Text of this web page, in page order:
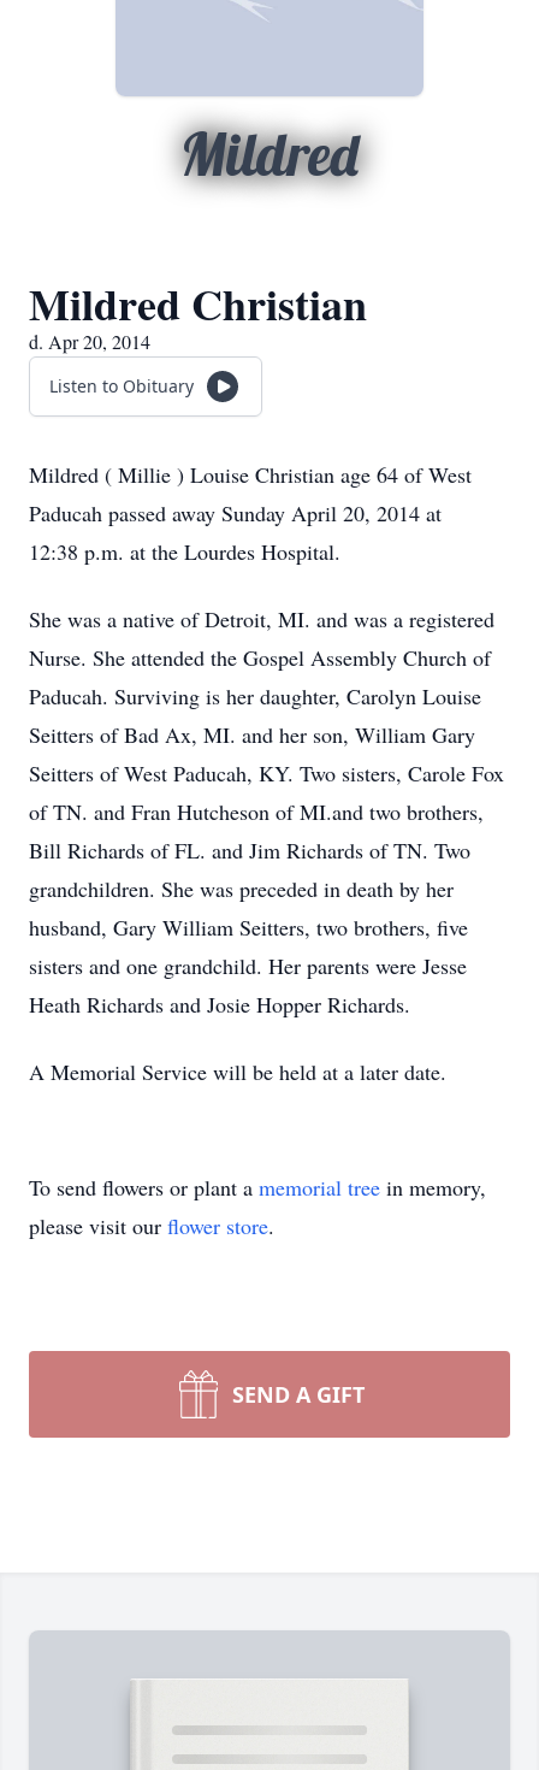
Mildred
Mildred Christian
d. Apr 20, 2014
Listen to Obituary
Mildred ( Millie ) Louise Christian age 64 of West
Paducah passed away Sunday April 20, 2014 at
12:38 p.m. at the Lourdes Hospital.
She was a native of Detroit, MI. and was a registered
Nurse. She attended the Gospel Assembly Church of
Paducah. Surviving is her daughter, Carolyn Louise
Seitters of Bad Ax, MI. and her son, William Gary
Seitters of West Paducah, KY. Two sisters, Carole Fox
of TN. and Fran Hutcheson of MI.and two brothers,
Bill Richards of FL. and Jim Richards of TN. Two
grandchildren. She was preceded in death by her
husband, Gary William Seitters, two brothers, five
sisters and one grandchild. Her parents were Jesse
Heath Richards and Josie Hopper Richards.
A Memorial Service will be held at a later date.
To send flowers or plant a memorial tree in memory,
please visit our flower store.
SEND A GIFT